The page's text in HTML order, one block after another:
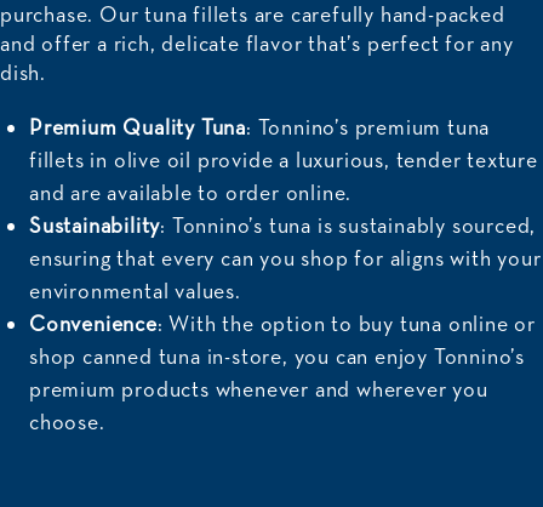
purchase. Our tuna fillets are carefully hand-packed
and offer a rich, delicate flavor that’s perfect for any
dish.
Premium Quality Tuna: Tonnino’s premium tuna
fillets in olive oil provide a luxurious, tender texture
and are available to order online.
Sustainability: Tonnino’s tuna is sustainably sourced,
ensuring that every can you shop for aligns with your
environmental values.
Convenience: With the option to buy tuna online or
shop canned tuna in-store, you can enjoy Tonnino’s
premium products whenever and wherever you
choose.